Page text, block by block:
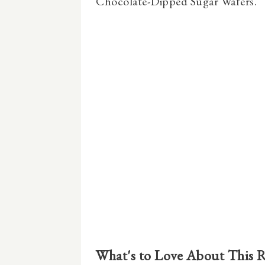
What's to Love About This